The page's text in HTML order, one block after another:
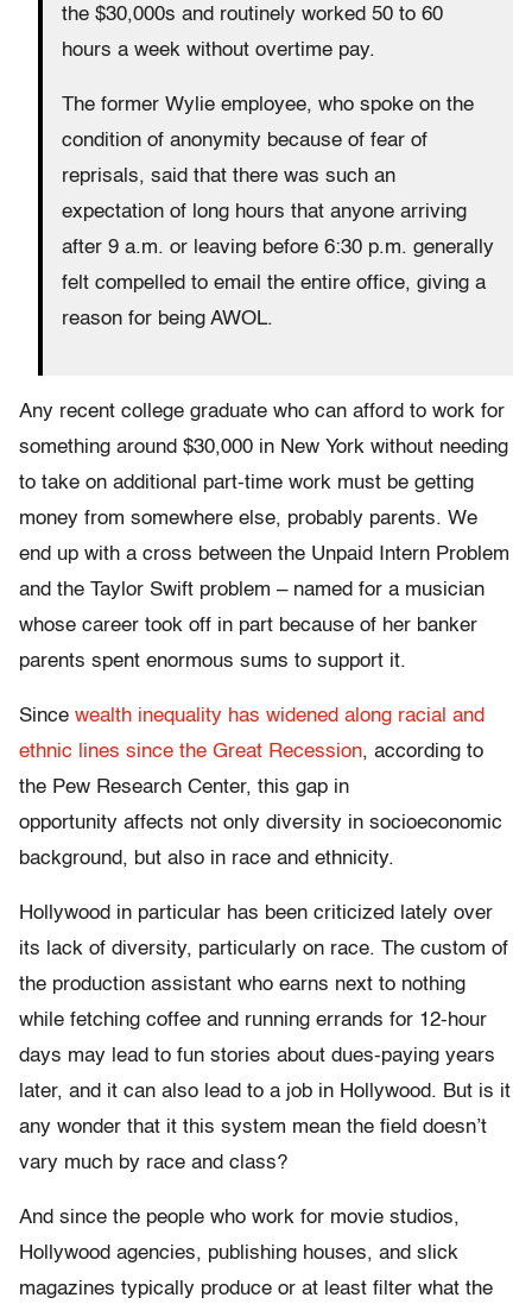
the $30,000s and routinely worked 50 to 60
hours a week without overtime pay.
The former Wylie employee, who spoke on the
condition of anonymity because of fear of
reprisals, said that there was such an
expectation of long hours that anyone arriving
after 9 a.m. or leaving before 6:30 p.m. generally
felt compelled to email the entire office, giving a
reason for being AWOL.
Any recent college graduate who can afford to work for
something around $30,000 in New York without needing
to take on additional part-time work must be getting
money from somewhere else, probably parents. We
end up with a cross between the Unpaid Intern Problem
and the Taylor Swift problem – named for a musician
whose career took off in part because of her banker
parents spent enormous sums to support it.
Since wealth inequality has widened along racial and
ethnic lines since the Great Recession, according to
the Pew Research Center, this gap in
opportunity affects not only diversity in socioeconomic
background, but also in race and ethnicity.
Hollywood in particular has been criticized lately over
its lack of diversity, particularly on race. The custom of
the production assistant who earns next to nothing
while fetching coffee and running errands for 12-hour
days may lead to fun stories about dues-paying years
later, and it can also lead to a job in Hollywood. But is it
any wonder that it this system mean the field doesn’t
vary much by race and class?
And since the people who work for movie studios,
Hollywood agencies, publishing houses, and slick
magazines typically produce or at least filter what the